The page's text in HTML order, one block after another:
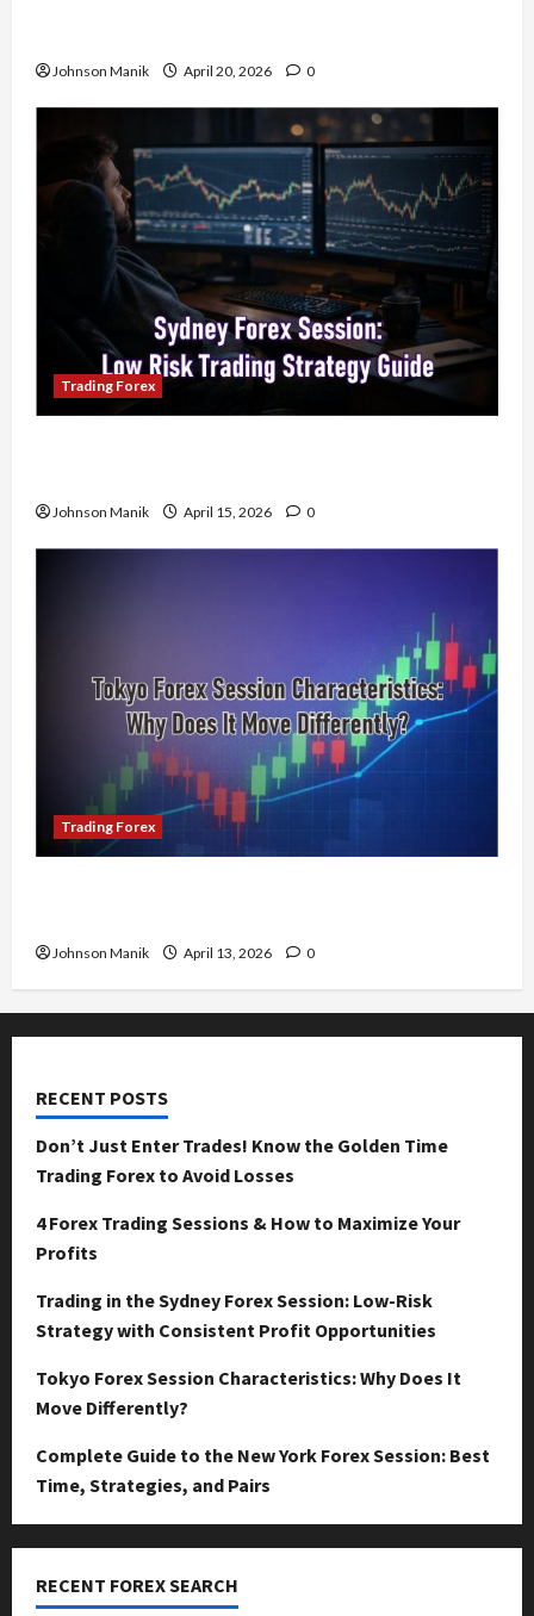
Johnson Manik April 20, 2026 0
Trading Forex
Johnson Manik April 15, 2026 0
Trading Forex
Johnson Manik April 13, 2026 0
RECENT POSTS
Don’t Just Enter Trades! Know the Golden Time
Trading Forex to Avoid Losses
4 Forex Trading Sessions & How to Maximize Your
Profits
Trading in the Sydney Forex Session: Low-Risk
Strategy with Consistent Profit Opportunities
Tokyo Forex Session Characteristics: Why Does It
Move Differently?
Complete Guide to the New York Forex Session: Best
Time, Strategies, and Pairs
RECENT FOREX SEARCH